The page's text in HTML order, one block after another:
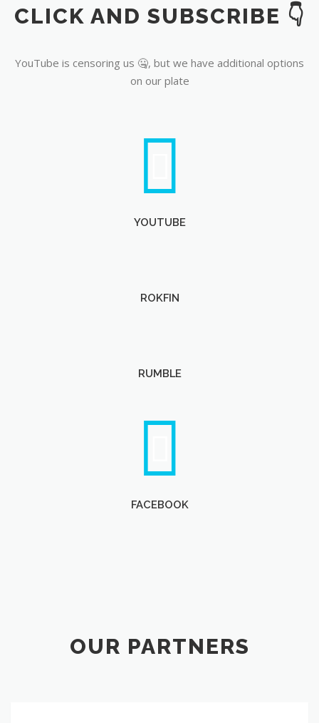
YouTube
CLICK AND SUBSCRIBE 👇
YouTube is censoring us 🤐, but we have additional options
on our plate
YOUTUBE
ROKFIN
RUMBLE
FACEBOOK
OUR PARTNERS